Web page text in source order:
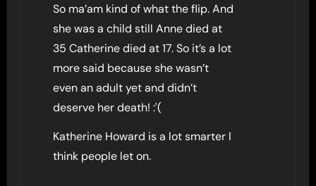
So ma’am kind of what the flip. And
she was a child still Anne died at
35 Catherine died at 17. So it’s a lot
more said because she wasn’t
even an adult yet and didn’t
deserve her death! :'(
Katherine Howard is a lot smarter I
think people let on.